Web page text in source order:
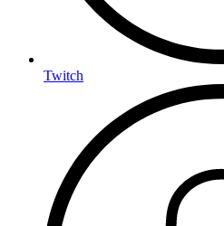
Twitch